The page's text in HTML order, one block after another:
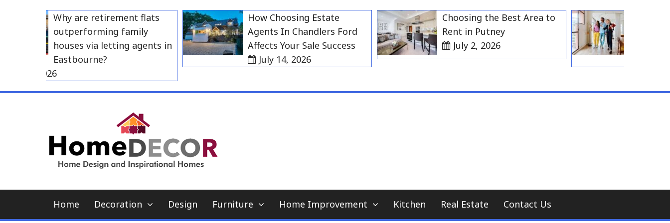
Why are retirement flats
outperforming family
houses via letting agents in
Eastbourne?
How Choosing Estate
Agents In Chandlers Ford
Affects Your Sale Success
July 14, 2026
Choosing the Best Area to
Rent in Putney
July 2, 2026
Best
Gravesend
Households
Home Decoration Design Furniture Home Improvement Kitchen Real Estate Contact Us